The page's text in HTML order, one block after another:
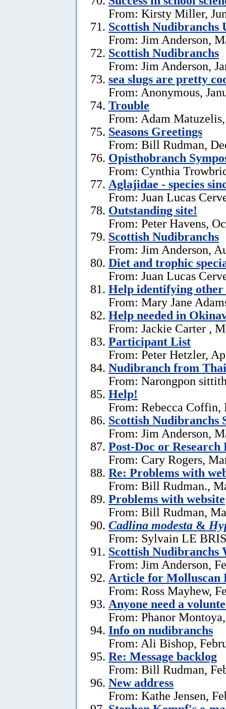
From: Kirsty Miller,
Scottish Nudibranchs
From: Jim Anderson,
Scottish Nudibranchs
From: Jim Anderson,
sea slugs are pretty
From: Anonymous,
Trouble
From: Adam
Seasons Greetings
From: Bill Rudman,
Opisthobranch
From: Cynthia
Aglajidae - species
From: Juan Lucas
Outstanding site!
From: Peter Havens,
Scottish Nudibranchs
From: Jim Anderson,
Diet and trophic
From: Juan Lucas
Help identifying
From: Mary Jane
Help needed in
From: Jackie Carter ,
Participant List
From: Peter Hetzler,
Nudibranch from
From: Narongpon
Help!
From: Rebecca Coffin,
Scottish Nudibranchs
From: Jim Anderson,
Post-Doc or
From: Cary Rogers,
Re: Problems with
From: Bill Rudman.,
Problems with website
From: Bill Rudman,
Cadlina modesta &
From: Sylvain LE
Scottish Nudibranchs
From: Jim Anderson,
Article for Molluscan
From: Ross Mayhew,
Anyone need a
From: Phanor
Info on nudibranchs
From: Ali Bishop,
Re: Message backlog
From: Bill Rudman,
New address
From: Kathe Jensen,